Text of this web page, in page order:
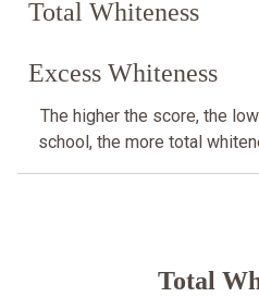
Total Whiteness
Excess Whiteness
The higher the score, the
school, the more total
Total